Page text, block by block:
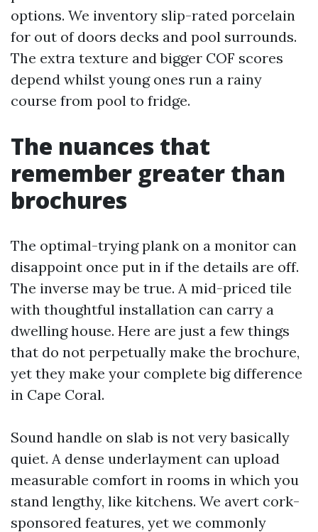
options. We inventory slip-rated porcelain
for out of doors decks and pool surrounds.
The extra texture and bigger COF scores
depend whilst young ones run a rainy
course from pool to fridge.
The nuances that
remember greater than
brochures
The optimal-trying plank on a monitor can
disappoint once put in if the details are off.
The inverse may be true. A mid-priced tile
with thoughtful installation can carry a
dwelling house. Here are just a few things
that do not perpetually make the brochure,
yet they make your complete big difference
in Cape Coral.
Sound handle on slab is not very basically
quiet. A dense underlayment can upload
measurable comfort in rooms in which you
stand lengthy, like kitchens. We avert cork-
sponsored features, yet we commonly